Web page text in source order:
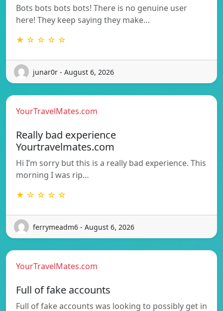
Bots bots bots bots! There is no genuine user
here! They keep saying they make…
★ ☆ ☆ ☆ ☆
junar0r - August 6, 2026
YourTravelMates.com
Really bad experience
Yourtravelmates.com
Hi I’m sorry but this is a really bad experience. This
morning I was rip…
★ ☆ ☆ ☆ ☆
ferrymeadm6 - August 6, 2026
YourTravelMates.com
Full of fake accounts
Full of fake accounts was looking to possibly get in